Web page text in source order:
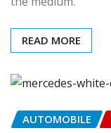
READ MORE
AUTOMOBILE